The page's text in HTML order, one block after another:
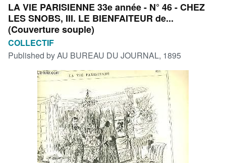
My Purchases
Advanced Search
Browse Collections
Art & Collectables
Textbooks
Start Selling
LA VIE PARISIENNE 33e année - N° 46 - CHEZ
LES SNOBS, III. LE BIENFAITEUR de...
(Couverture souple)
COLLECTIF
Published byAU BUREAU DU JOURNAL, 1895